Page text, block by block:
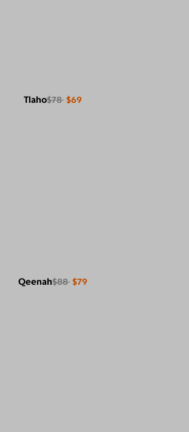
Tlaho$78 $69
Qeenah$88 $79